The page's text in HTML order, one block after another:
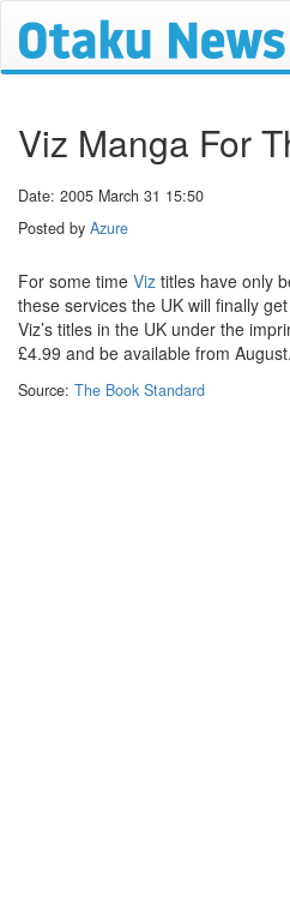
Viz Manga For
Date: 2005 March 31 15:50
Posted by Azure
For some time Viz titles have only
these services the UK will finally
Viz’s titles in the UK under the
£4.99 and be available from August.
Source: The Book Standard